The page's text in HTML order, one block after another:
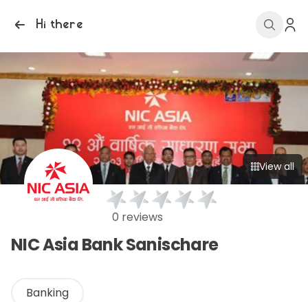
Hi there
View all
0 reviews
NIC Asia Bank Sanischare
Banking